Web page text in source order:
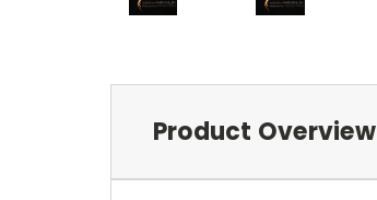
Product Overview